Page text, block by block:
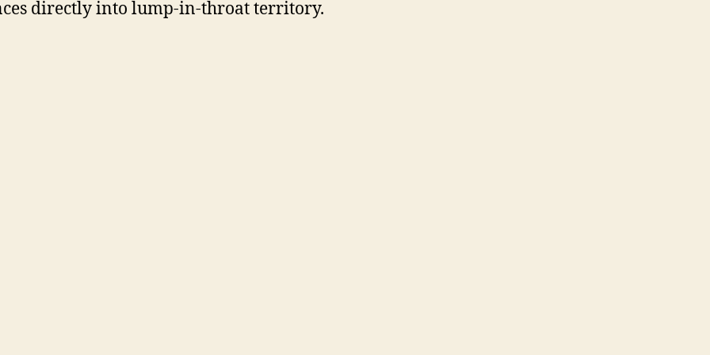
directly into lump-in-throat territory.